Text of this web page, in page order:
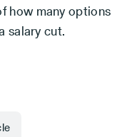
how many options
salary cut.